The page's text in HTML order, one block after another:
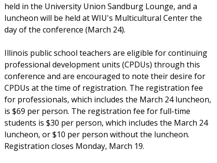
held in the University Union Sandburg Lounge, and a
luncheon will be held at WIU's Multicultural Center the
day of the conference (March 24).
Illinois public school teachers are eligible for continuing
professional development units (CPDUs) through this
conference and are encouraged to note their desire for
CPDUs at the time of registration. The registration fee
for professionals, which includes the March 24 luncheon,
is $69 per person. The registration fee for full-time
students is $30 per person, which includes the March 24
luncheon, or $10 per person without the luncheon.
Registration closes Monday, March 19.